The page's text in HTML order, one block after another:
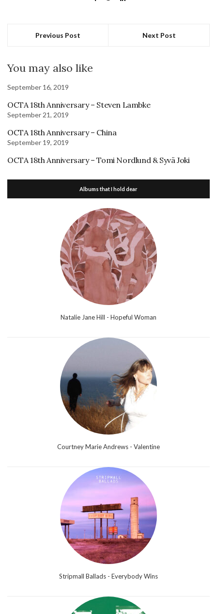
Previous Post Next Post
You may also like
September 16, 2019
OCTA 18th Anniversary – Steven Lambke
September 21, 2019
OCTA 18th Anniversary – China
September 19, 2019
OCTA 18th Anniversary – Tomi Nordlund & Syvä Joki
Albums that I hold dear
Natalie Jane Hill - Hopeful Woman
Courtney Marie Andrews - Valentine
Stripmall Ballads - Everybody Wins